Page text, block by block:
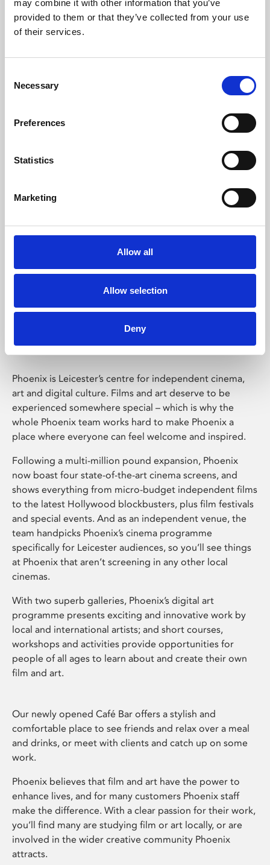
may combine it with other information that you’ve
provided to them or that they’ve collected from your use
of their services.
Selection
Necessary
Preferences
Statistics
Marketing
Allow all
Allow selection
Deny
Learning & Education
Whether for pleasure, professional skills or education,
Phoenix Leicester
Phoenix is Leicester’s centre for independent cinema,
art and digital culture. Films and art deserve to be
experienced somewhere special – which is why the
whole Phoenix team works hard to make Phoenix a
place where everyone can feel welcome and inspired.
Following a multi-million pound expansion, Phoenix
now boast four state-of-the-art cinema screens, and
shows everything from micro-budget independent films
to the latest Hollywood blockbusters, plus film festivals
and special events. And as an independent venue, the
team handpicks Phoenix’s cinema programme
specifically for Leicester audiences, so you’ll see things
at Phoenix that aren’t screening in any other local
cinemas.
With two superb galleries, Phoenix’s digital art
programme presents exciting and innovative work by
local and international artists; and short courses,
workshops and activities provide opportunities for
people of all ages to learn about and create their own
film and art.
Our newly opened Café Bar offers a stylish and
comfortable place to see friends and relax over a meal
and drinks, or meet with clients and catch up on some
work.
Phoenix believes that film and art have the power to
enhance lives, and for many customers Phoenix staff
make the difference. With a clear passion for their work,
you’ll find many are studying film or art locally, or are
involved in the wider creative community Phoenix
attracts.